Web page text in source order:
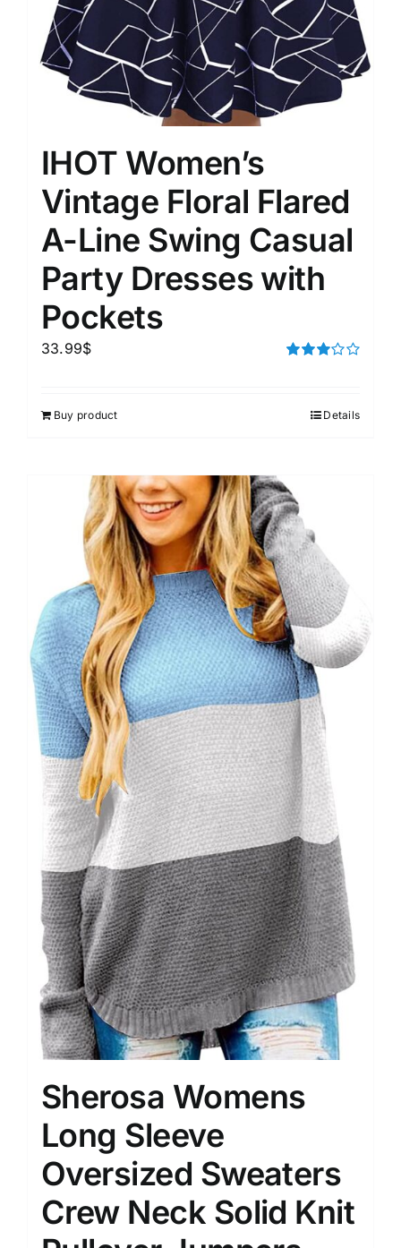
IHOT Women’s
Vintage Floral Flared
A-Line Swing Casual
Party Dresses with
Pockets
33.99$
Buy product Details
Sherosa Womens
Long Sleeve
Oversized Sweaters
Crew Neck Solid Knit